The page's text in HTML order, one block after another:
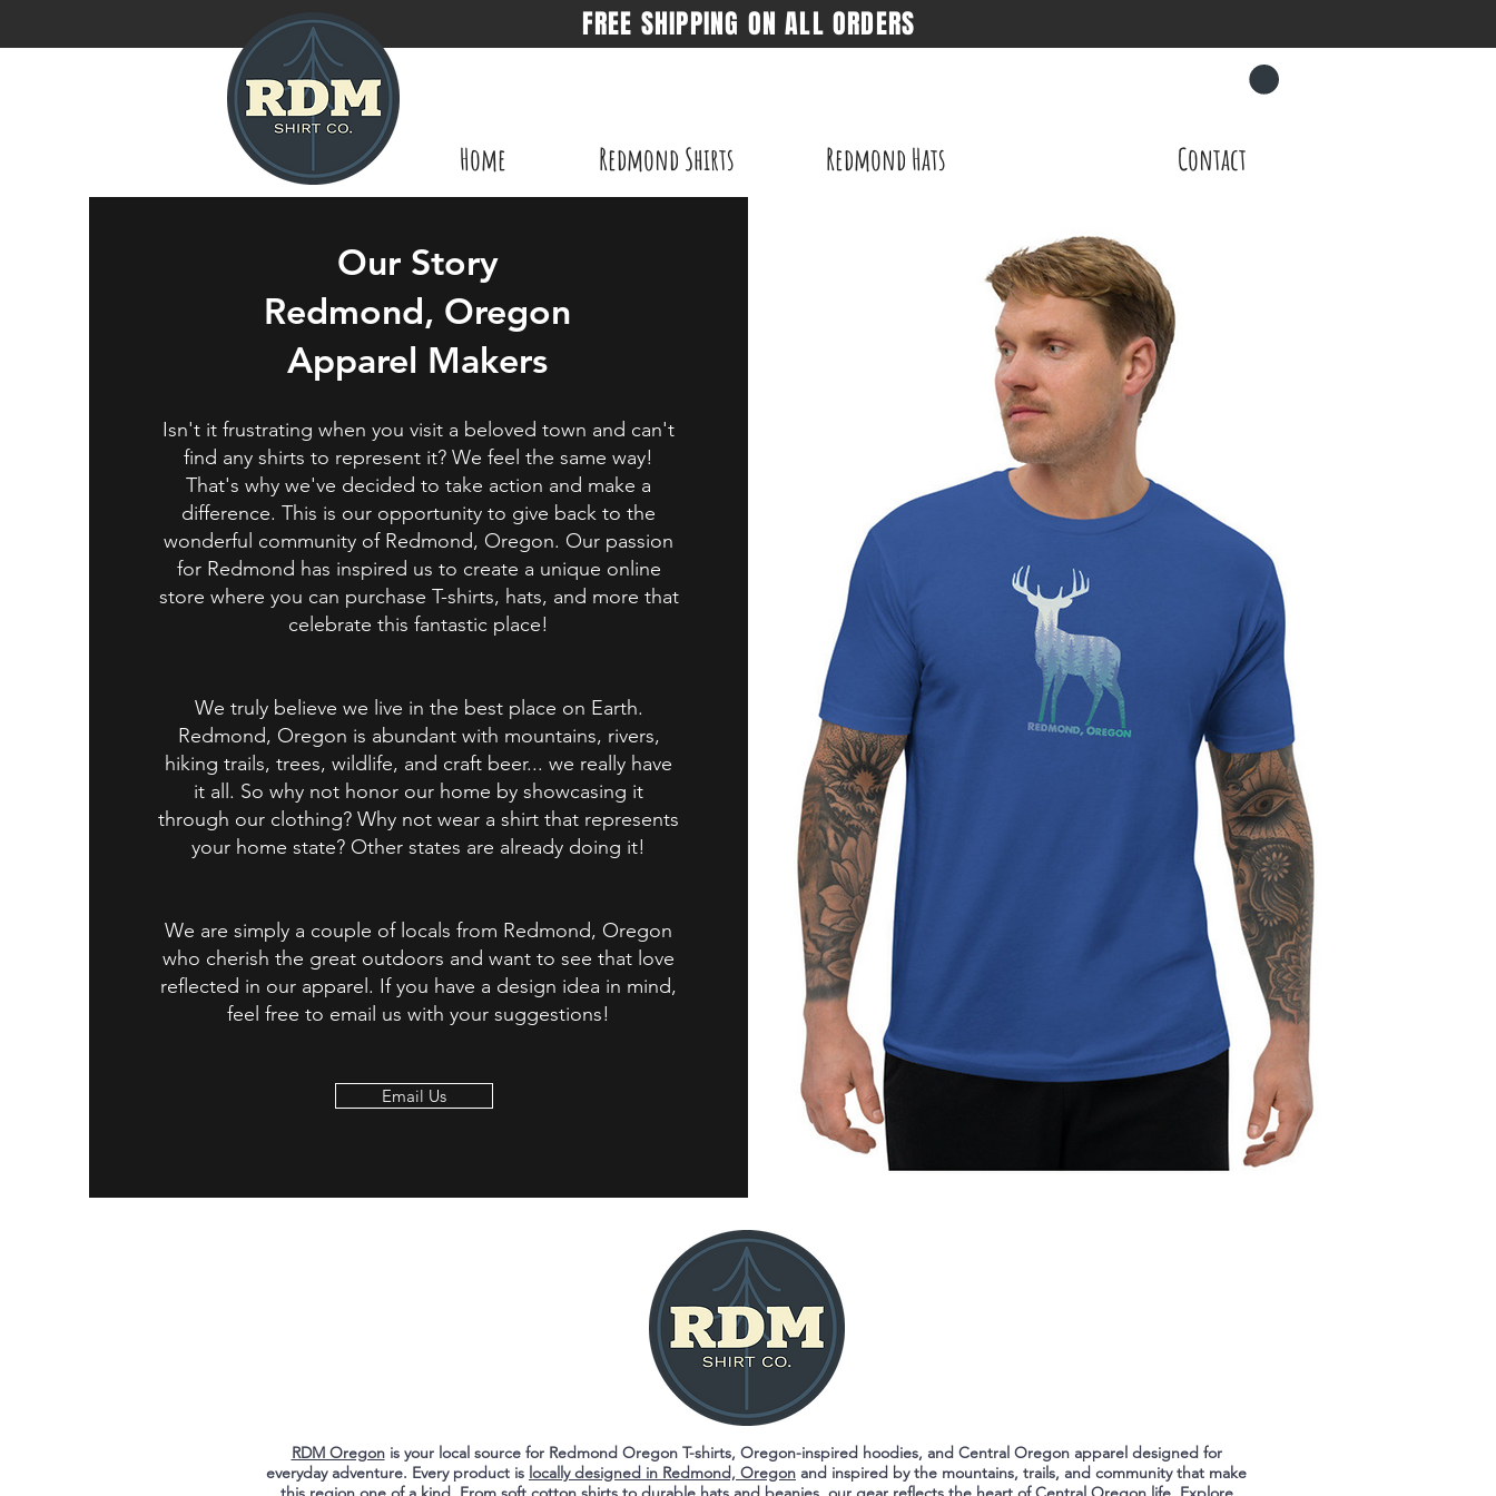
FREE SHIPPING ON ALL ORDERS
Home Redmond Shirts Redmond Hats Contact
Our Story
Redmond, Oregon
Apparel Makers
Isn't it frustrating when you visit a beloved town and can't
find any shirts to represent it? We feel the same way!
That's why we've decided to take action and make a
difference. This is our opportunity to give back to the
wonderful community of Redmond, Oregon. Our passion
for Redmond has inspired us to create a unique online
store where you can purchase T-shirts, hats, and more that
celebrate this fantastic place!
We truly believe we live in the best place on Earth.
Redmond, Oregon is abundant with mountains, rivers,
hiking trails, trees, wildlife, and craft beer... we really have
it all. So why not honor our home by showcasing it
through our clothing? Why not wear a shirt that represents
your home state? Other states are already doing it!
We are simply a couple of locals from Redmond, Oregon
who cherish the great outdoors and want to see that love
reflected in our apparel. If you have a design idea in mind,
feel free to email us with your suggestions!
Email Us
RDM Oregonis your local source for Redmond Oregon T-shirts, Oregon-inspired hoodies, and Central Oregon apparel designed for
everyday adventure. Every product is locally designed in Redmond, Oregon and inspired by the mountains, trails, and community that make